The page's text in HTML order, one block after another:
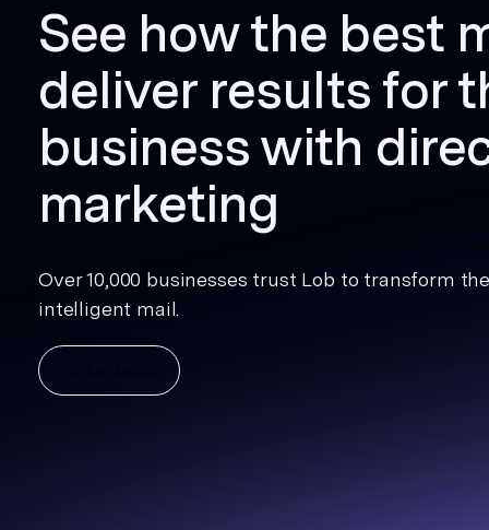
See how the best
deliver results for
business with
marketing
Over 10,000 businesses trust Lob to transform
intelligent mail.